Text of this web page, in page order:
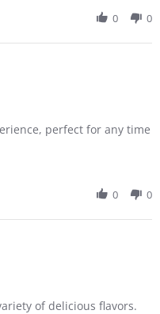
0 0
perfect for any time
0 0
of delicious flavors.